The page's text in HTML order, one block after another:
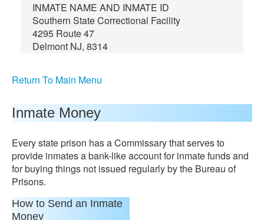
INMATE NAME AND INMATE ID
Southern State Correctional Facility
4295 Route 47
Delmont NJ, 8314
Return To Main Menu
Inmate Money
Every state prison has a Commissary that serves to
provide inmates a bank-like account for inmate funds and
for buying things not issued regularly by the Bureau of
Prisons.
How to Send an Inmate
Money